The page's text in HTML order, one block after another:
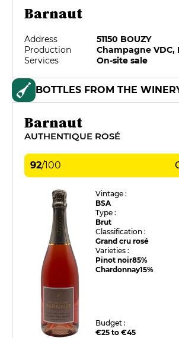
Barnaut
Address
51150 BOUZY
Production
Champagne VDC,
Services
On-site sale
BOTTLES FROM THE
Barnaut
AUTHENTIQUE ROSÉ
92/100
Vintage :
BSA
Type :
Brut
Classification :
Grand cru rosé
Varieties :
Pinot noir85%
Chardonnay15%
Budget :
€25 to €45